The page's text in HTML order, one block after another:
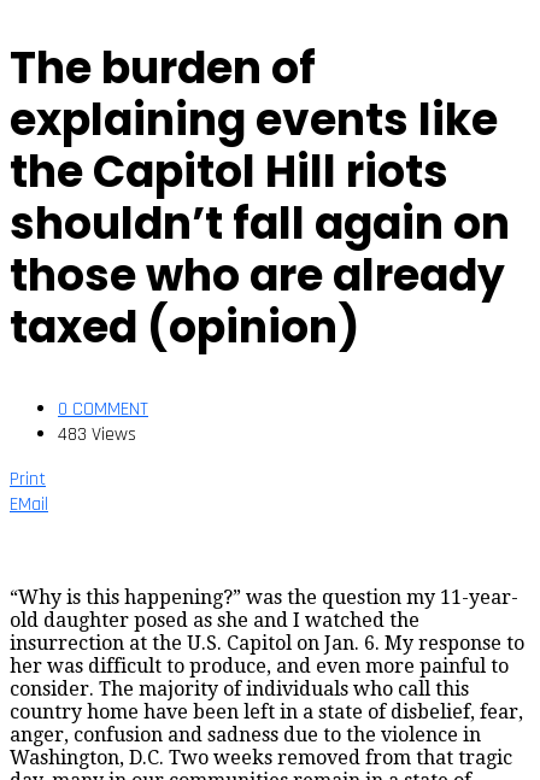
The burden of
explaining events like
the Capitol Hill riots
shouldn’t fall again on
those who are already
taxed (opinion)
0 COMMENT
483 Views
Print
EMail
“Why is this happening?” was the question my 11-year-
old daughter posed as she and I watched the
insurrection at the U.S. Capitol on Jan. 6. My response to
her was difficult to produce, and even more painful to
consider. The majority of individuals who call this
country home have been left in a state of disbelief, fear,
anger, confusion and sadness due to the violence in
Washington, D.C. Two weeks removed from that tragic